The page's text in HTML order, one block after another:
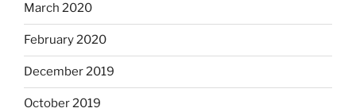
March 2020
February 2020
December 2019
October 2019